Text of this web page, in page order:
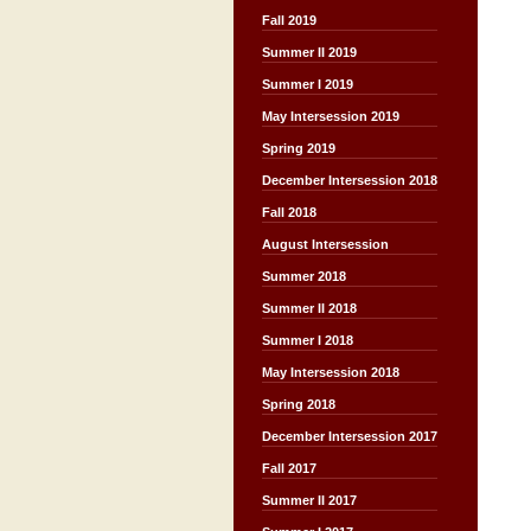
Fall 2019
Summer II 2019
Summer I 2019
May Intersession 2019
Spring 2019
December Intersession 2018
Fall 2018
August Intersession
Summer 2018
Summer II 2018
Summer I 2018
May Intersession 2018
Spring 2018
December Intersession 2017
Fall 2017
Summer II 2017